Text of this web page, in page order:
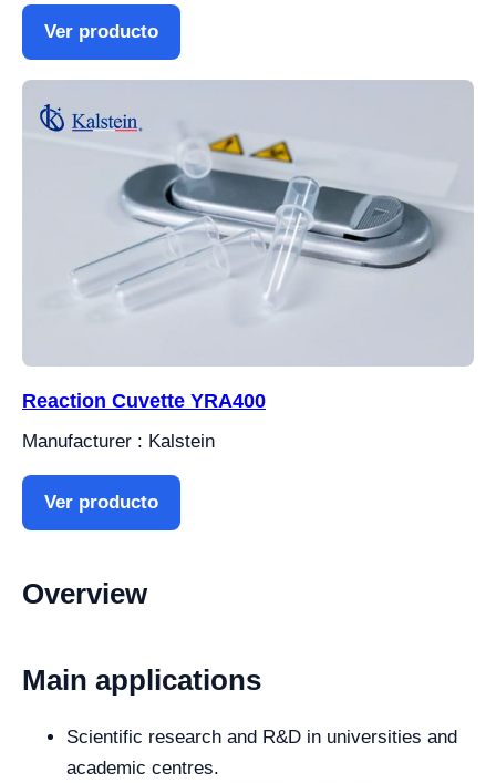
Ver producto
Reaction Cuvette YRA400
Manufacturer : Kalstein
Ver producto
Overview
Main applications
Scientific research and R&D in universities and
academic centres.